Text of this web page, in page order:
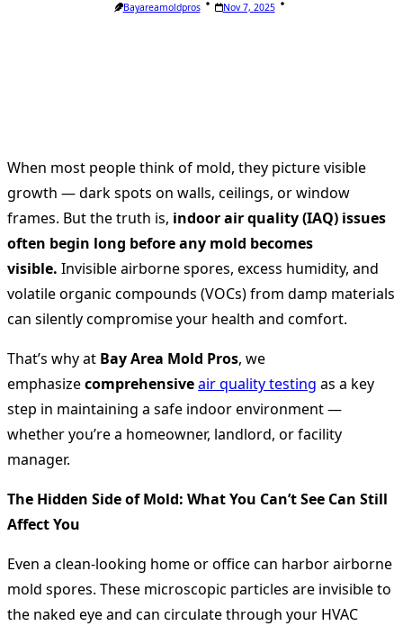
Bayareamoldpros Nov 7, 2025
When most people think of mold, they picture visible
growth — dark spots on walls, ceilings, or window
frames. But the truth is, indoor air quality (IAQ) issues
often begin long before any mold becomes
visible. Invisible airborne spores, excess humidity, and
volatile organic compounds (VOCs) from damp materials
can silently compromise your health and comfort.
That’s why at Bay Area Mold Pros, we
emphasizecomprehensiveair quality testing as a key
step in maintaining a safe indoor environment —
whether you’re a homeowner, landlord, or facility
manager.
The Hidden Side of Mold: What You Can’t See Can Still
Affect You
Even a clean-looking home or office can harbor airborne
mold spores. These microscopic particles are invisible to
the naked eye and can circulate through your HVAC